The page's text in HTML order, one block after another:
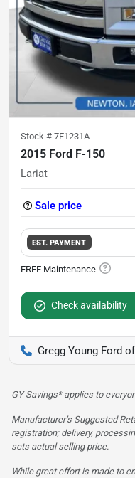
Stock # 7F1231A
2015 Ford F-150
Lariat
Sale price
EST. PAYMENT
Check availability
Gregg Young Ford
GY Savings* applies to
Manufacturer’s Suggested
registration; delivery,
sets actual selling price.
While great effort is made to